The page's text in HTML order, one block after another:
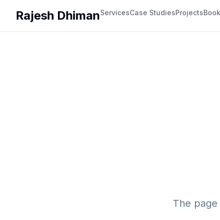
Rajesh DhimanServicesCase StudiesProjects
The